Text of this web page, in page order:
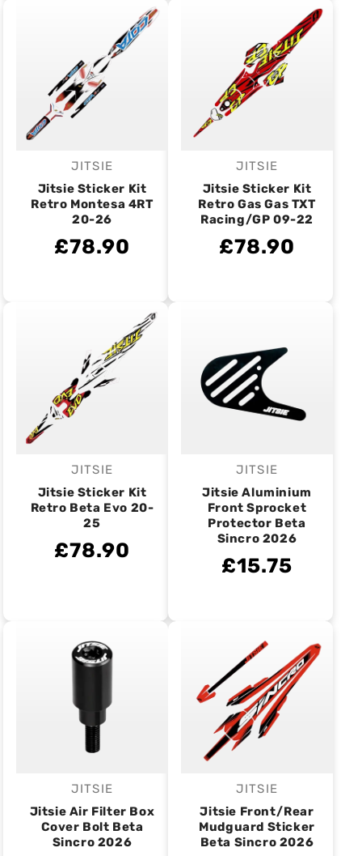
Vendor:
JITSIE
Jitsie Sticker Kit
Retro Montesa 4RT
20-26
£78.90
Vendor:
JITSIE
Jitsie Sticker Kit
Retro Gas Gas TXT
Racing/GP 09-22
£78.90
Vendor:
JITSIE
Jitsie Sticker Kit
Retro Beta Evo 20-
25
£78.90
Vendor:
JITSIE
Jitsie Aluminium
Front Sprocket
Protector Beta
Sincro 2026
£15.75
Vendor:
JITSIE
Jitsie Air Filter Box
Cover Bolt Beta
Sincro 2026
Vendor:
JITSIE
Jitsie Front/Rear
Mudguard Sticker
Beta Sincro 2026